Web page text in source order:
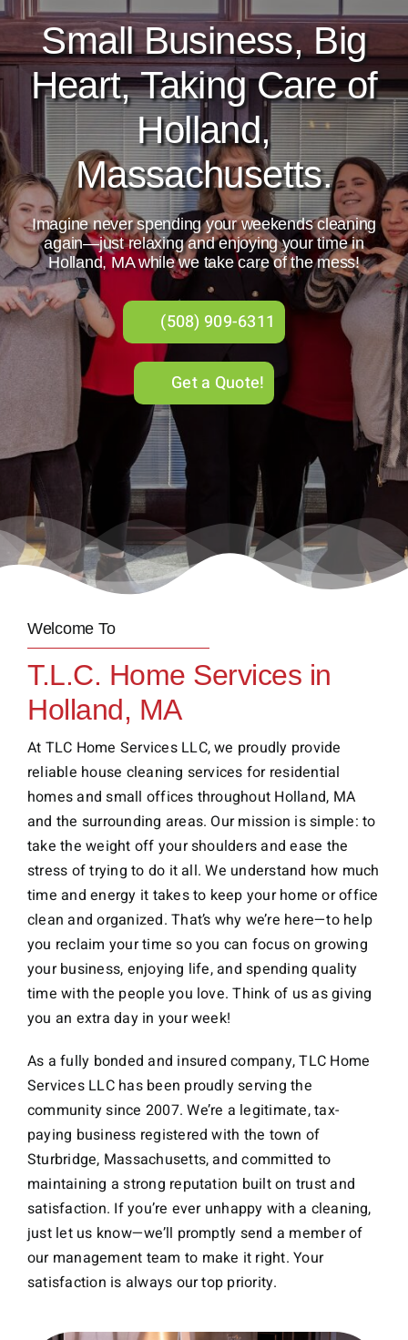
About Us
Services
Gift Cards
Employment
Testimonials
Small Business, Big
Heart, Taking Care of
Holland,
Massachusetts.
Imagine never spending your weekends cleaning
again—just relaxing and enjoying your time in
Holland, MA while we take care of the mess!
(508) 909-6311
Get a Quote!
Welcome To
T.L.C. Home Services in
Holland, MA
At TLC Home Services LLC, we proudly provide
reliable house cleaning services for residential
homes and small offices throughout Holland, MA
and the surrounding areas. Our mission is simple: to
take the weight off your shoulders and ease the
stress of trying to do it all. We understand how much
time and energy it takes to keep your home or office
clean and organized. That’s why we’re here—to help
you reclaim your time so you can focus on growing
your business, enjoying life, and spending quality
time with the people you love. Think of us as giving
you an extra day in your week!
As a fully bonded and insured company, TLC Home
Services LLC has been proudly serving the
community since 2007. We’re a legitimate, tax-
paying business registered with the town of
Sturbridge, Massachusetts, and committed to
maintaining a strong reputation built on trust and
satisfaction. If you’re ever unhappy with a cleaning,
just let us know—we’ll promptly send a member of
our management team to make it right. Your
satisfaction is always our top priority.